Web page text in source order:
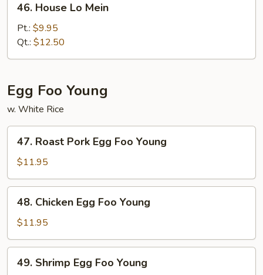
House
Mein
46. House Lo Mein
Pt.: $9.95
Qt.: $12.50
Egg Foo Young
w. White Rice
Roast
Pork
Egg
Foo
Young
47. Roast Pork Egg Foo Young
$11.95
Chicken
Egg
Foo
Young
48. Chicken Egg Foo Young
$11.95
Shrimp
49. Shrimp Egg Foo Young